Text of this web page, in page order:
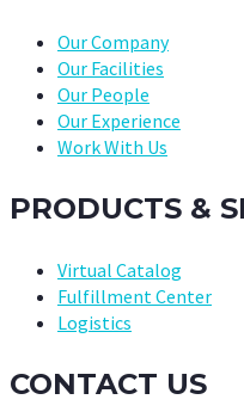
Our Company
Our Facilities
Our People
Our Experience
Work With Us
PRODUCTS &
Virtual Catalog
Fulfillment Center
Logistics
CONTACT US